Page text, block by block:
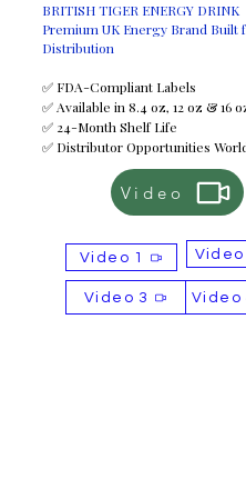
BRITISH TIGER ENERGY DRINK
Premium UK Energy Brand Built
Distribution
✅ FDA-Compliant Labels
✅ Available in 8.4 oz, 12 oz & 16
✅ 24-Month Shelf Life
✅ Distributor Opportunities
Video
Video 1 Video
Video
Video 3